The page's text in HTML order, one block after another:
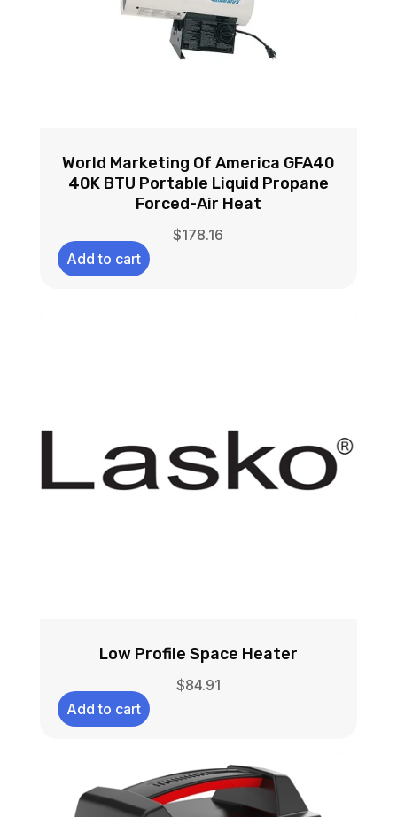
World Marketing Of America GFA40
40K BTU Portable Liquid Propane
Forced-Air Heat
$178.16
Add to cart
Low Profile Space Heater
$84.91
Add to cart